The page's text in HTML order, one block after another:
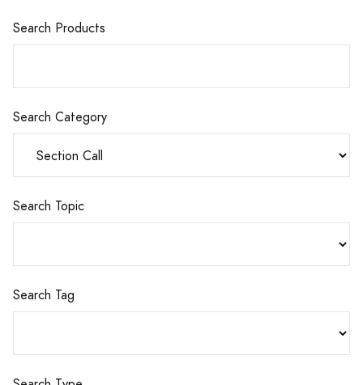
Search Products
Search Category
Search Topic
Search Tag